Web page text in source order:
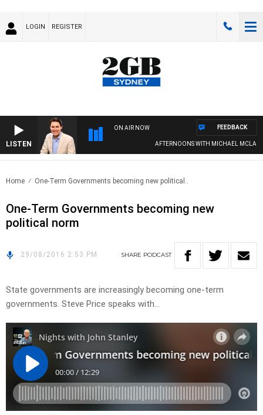
LOGIN REGISTER
LISTEN
ON AIR NOW
AFTERNOONS WITH MICHAEL MCLAREN
FEEDBACK
Home One-Term Governments becoming new political..
One-Term Governments becoming new
political norm
29/08/2016 2:53 PM SHARE PODCAST
State governments are increasingly becoming one-term
governments. Steve Price speaks with…